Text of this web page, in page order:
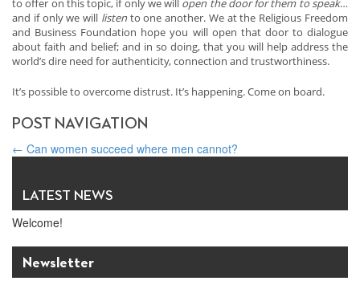
to offer on this topic, if only we will open the door for them to speak…
and if only we will listento one another. We at the Religious Freedom
and Business Foundation hope you will open that door to dialogue
about faith and belief; and in so doing, that you will help address the
world’s dire need for authenticity, connection and trustworthiness.
It’s possible to overcome distrust. It’s happening. Come on board.
POST NAVIGATION
← Can women succeed where men cannot?
LATEST NEWS
Welcome!
Newsletter